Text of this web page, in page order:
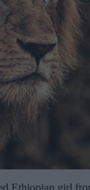
Ethiopian girl